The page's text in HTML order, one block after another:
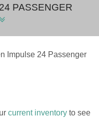
PASSENGER
Impulse 24 Passenger
current inventory to see